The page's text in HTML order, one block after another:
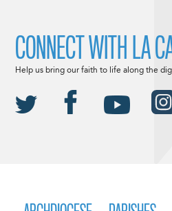
CONNECT WITH LA
Help us bring our faith to life along the